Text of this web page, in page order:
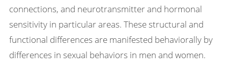
connections, and neurotransmitter and hormonal
sensitivity in particular areas. These structural and
functional differences are manifested behaviorally by
differences in sexual behaviors in men and women.